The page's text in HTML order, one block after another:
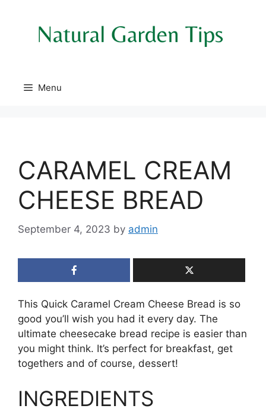
Menu
CARAMEL CREAM
CHEESE BREAD
September 4, 2023 by admin
This Quick Caramel Cream Cheese Bread is so
good you’ll wish you had it every day. The
ultimate cheesecake bread recipe is easier than
you might think. It’s perfect for breakfast, get
togethers and of course, dessert!
INGREDIENTS